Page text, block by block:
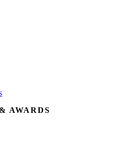
AWARDS